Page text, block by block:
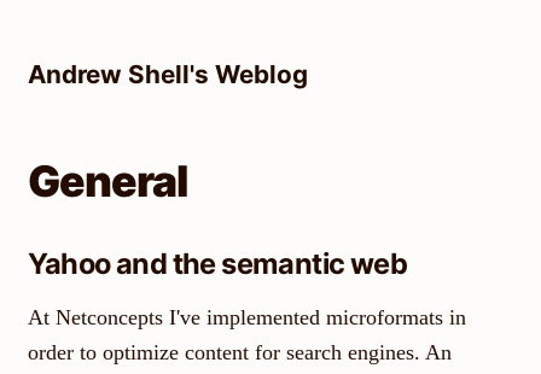
contentAndrew Shell's Weblog
General
Yahoo and the semantic web
At Netconcepts I've implemented microformats in
order to optimize content for search engines. An